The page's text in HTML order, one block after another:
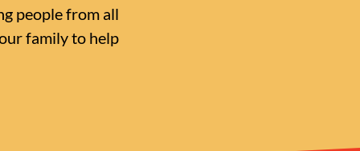
people from all
family to help